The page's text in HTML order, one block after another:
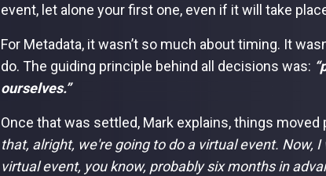
event, let alone your first one, even if it will take
For Metadata, it wasn’t so much about timing. It
do. The guiding principle behind all decisions was:
ourselves.”
Once that was settled, Mark explains, things moved
that, alright, we're going to do a virtual event. Now,
virtual event, you know, probably six months in